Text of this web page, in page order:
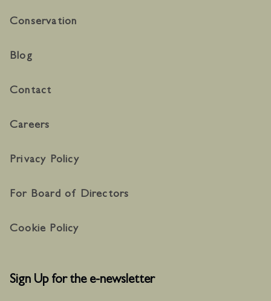
Conservation
Blog
Contact
Careers
Privacy Policy
For Board of Directors
Cookie Policy
Sign Up for the e-newsletter